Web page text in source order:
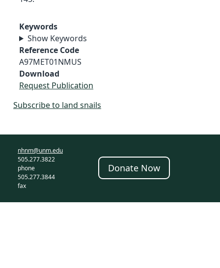
Keywords
Show Keywords
Reference Code
A97MET01NMUS
Download
Request Publication
Subscribe to land snails
nhnm@unm.edu
505.277.3822
phone
505.277.3844
fax
Donate Now